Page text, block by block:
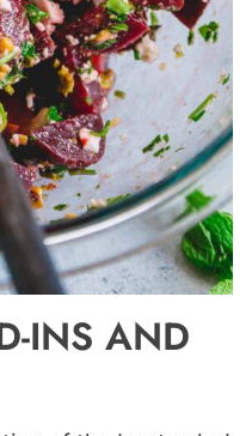
INS AND